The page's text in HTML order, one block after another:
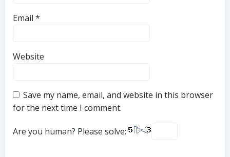
Email *
Website
Save my name, email, and website in this browser
for the next time I comment.
Are you human? Please solve: